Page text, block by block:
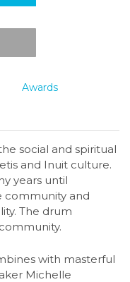
Awards
social and spiritual
and Inuit culture.
years until
community and
The drum
with masterful
Michelle